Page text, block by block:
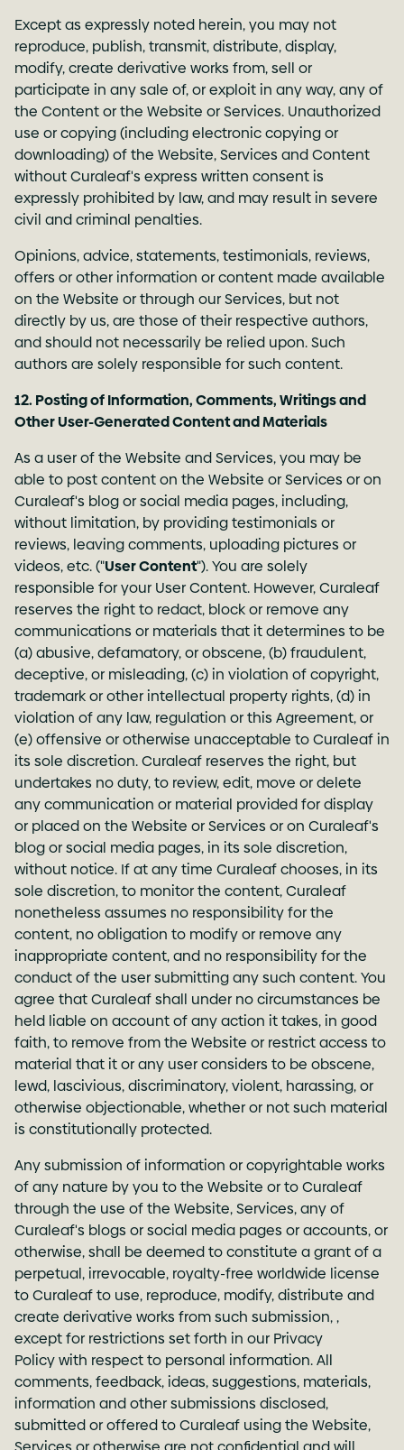
Except as expressly noted herein, you may not
reproduce, publish, transmit, distribute, display,
modify, create derivative works from, sell or
participate in any sale of, or exploit in any way, any of
the Content or the Website or Services. Unauthorized
use or copying (including electronic copying or
downloading) of the Website, Services and Content
without Curaleaf's express written consent is
expressly prohibited by law, and may result in severe
civil and criminal penalties.
Opinions, advice, statements, testimonials, reviews,
offers or other information or content made available
on the Website or through our Services, but not
directly by us, are those of their respective authors,
and should not necessarily be relied upon. Such
authors are solely responsible for such content.
12. Posting of Information, Comments, Writings and
Other User-Generated Content and Materials
As a user of the Website and Services, you may be
able to post content on the Website or Services or on
Curaleaf's blog or social media pages, including,
without limitation, by providing testimonials or
reviews, leaving comments, uploading pictures or
videos, etc. ("User Content"). You are solely
responsible for your User Content. However, Curaleaf
reserves the right to redact, block or remove any
communications or materials that it determines to be
(a) abusive, defamatory, or obscene, (b) fraudulent,
deceptive, or misleading, (c) in violation of copyright,
trademark or other intellectual property rights, (d) in
violation of any law, regulation or this Agreement, or
(e) offensive or otherwise unacceptable to Curaleaf in
its sole discretion. Curaleaf reserves the right, but
undertakes no duty, to review, edit, move or delete
any communication or material provided for display
or placed on the Website or Services or on Curaleaf's
blog or social media pages, in its sole discretion,
without notice. If at any time Curaleaf chooses, in its
sole discretion, to monitor the content, Curaleaf
nonetheless assumes no responsibility for the
content, no obligation to modify or remove any
inappropriate content, and no responsibility for the
conduct of the user submitting any such content. You
agree that Curaleaf shall under no circumstances be
held liable on account of any action it takes, in good
faith, to remove from the Website or restrict access to
material that it or any user considers to be obscene,
lewd, lascivious, discriminatory, violent, harassing, or
otherwise objectionable, whether or not such material
is constitutionally protected.
Any submission of information or copyrightable works
of any nature by you to the Website or to Curaleaf
through the use of the Website, Services, any of
Curaleaf's blogs or social media pages or accounts, or
otherwise, shall be deemed to constitute a grant of a
perpetual, irrevocable, royalty-free worldwide license
to Curaleaf to use, reproduce, modify, distribute and
create derivative works from such submission, ,
except for restrictions set forth in our Privacy
Policywith respect to personal information. All
comments, feedback, ideas, suggestions, materials,
information and other submissions disclosed,
submitted or offered to Curaleaf using the Website,